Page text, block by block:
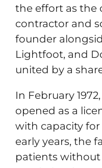
the effort as the
contractor and
founder
Lightfoot, and
united by a
In February
opened as a
with capacity for
early years, the
patients